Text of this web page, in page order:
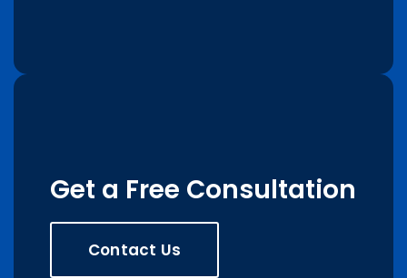
Get a Free Consultation
Contact Us